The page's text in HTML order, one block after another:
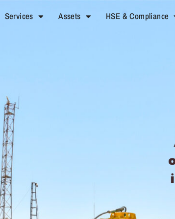
Services Assets HSE & Compliance